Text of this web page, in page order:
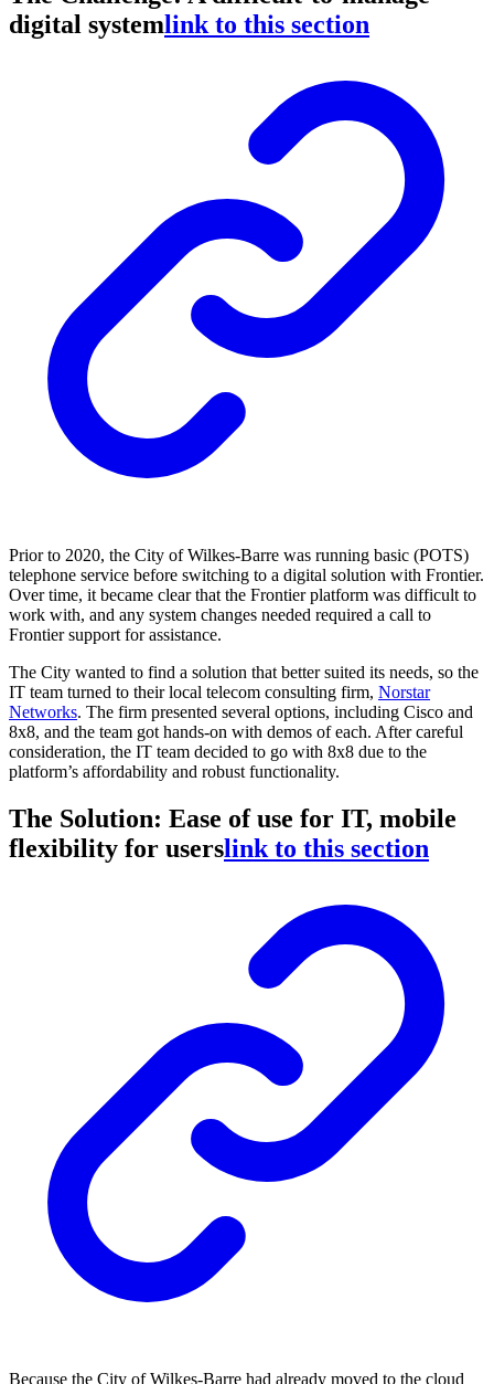
digital systemlink to this section
Prior to 2020, the City of Wilkes-Barre was running basic (POTS)
telephone service before switching to a digital solution with Frontier.
Over time, it became clear that the Frontier platform was difficult to
work with, and any system changes needed required a call to
Frontier support for assistance.
The City wanted to find a solution that better suited its needs, so the
IT team turned to their local telecom consulting firm, Norstar
Networks. The firm presented several options, including Cisco and
8x8, and the team got hands-on with demos of each. After careful
consideration, the IT team decided to go with 8x8 due to the
platform’s affordability and robust functionality.
The Solution: Ease of use for IT, mobile
flexibility for userslink to this section
Because the City of Wilkes-Barre had already moved to the cloud